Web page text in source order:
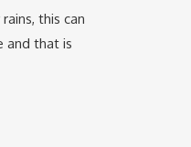
this can
and that is